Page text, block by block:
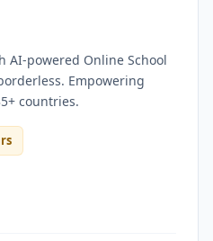
AI-powered Online School
Empowering
countries.